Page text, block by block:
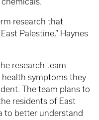
research that
Palestine,” Haynes
research team
symptoms they
The team plans to
residents of East
to better understand